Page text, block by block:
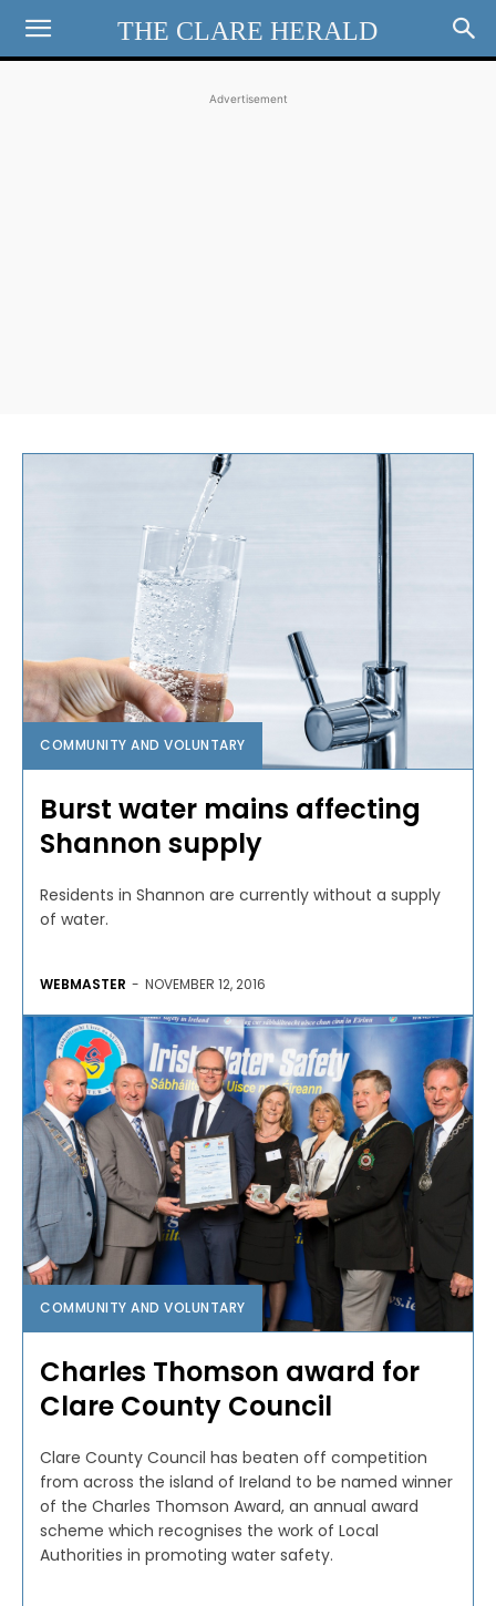
THE CLARE HERALD
Advertisement
COMMUNITY AND VOLUNTARY
Burst water mains affecting
Shannon supply
Residents in Shannon are currently without a supply
of water.
WEBMASTER - NOVEMBER 12, 2016
COMMUNITY AND VOLUNTARY
Charles Thomson award for
Clare County Council
Clare County Council has beaten off competition
from across the island of Ireland to be named winner
of the Charles Thomson Award, an annual award
scheme which recognises the work of Local
Authorities in promoting water safety.